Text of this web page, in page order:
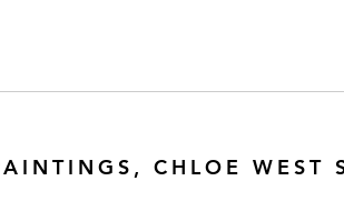
CHLOE